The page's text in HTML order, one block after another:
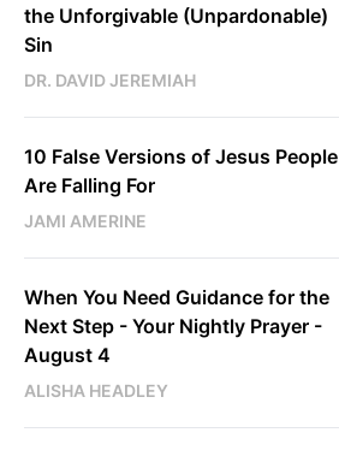
the Unforgivable (Unpardonable)
Sin
DR. DAVID JEREMIAH
10 False Versions of Jesus People
Are Falling For
JAMI AMERINE
When You Need Guidance for the
Next Step - Your Nightly Prayer -
August 4
ALISHA HEADLEY